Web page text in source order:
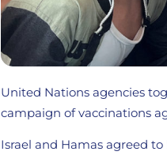
United Nations agencies
campaign of vaccinations
Israel and Hamas agreed